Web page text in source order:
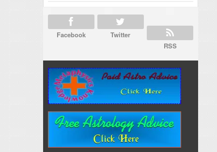
Facebook
Twitter
RSS